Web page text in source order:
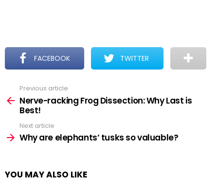
FACEBOOK TWITTER
more
Previous article
Nerve-racking Frog Dissection: Why Last is
Best!
Next article
Why are elephants’ tusks so valuable?
YOU MAY ALSO LIKE